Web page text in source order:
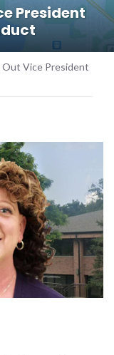
President
Out Vice President